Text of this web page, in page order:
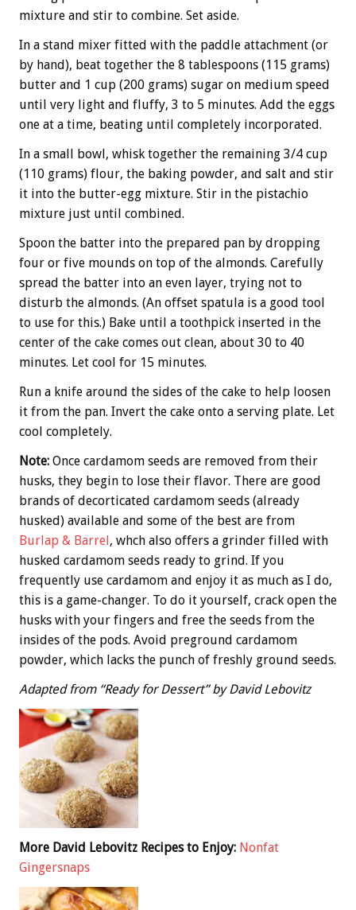
mixture and stir to combine. Set aside.
In a stand mixer fitted with the paddle attachment (or
by hand), beat together the 8 tablespoons (115 grams)
butter and 1 cup (200 grams) sugar on medium speed
until very light and fluffy, 3 to 5 minutes. Add the eggs
one at a time, beating until completely incorporated.
In a small bowl, whisk together the remaining 3/4 cup
(110 grams) flour, the baking powder, and salt and stir
it into the butter-egg mixture. Stir in the pistachio
mixture just until combined.
Spoon the batter into the prepared pan by dropping
four or five mounds on top of the almonds. Carefully
spread the batter into an even layer, trying not to
disturb the almonds. (An offset spatula is a good tool
to use for this.) Bake until a toothpick inserted in the
center of the cake comes out clean, about 30 to 40
minutes. Let cool for 15 minutes.
Run a knife around the sides of the cake to help loosen
it from the pan. Invert the cake onto a serving plate. Let
cool completely.
Note: Once cardamom seeds are removed from their
husks, they begin to lose their flavor. There are good
brands of decorticated cardamom seeds (already
husked) available and some of the best are from
Burlap & Barrel, whch also offers a grinder filled with
husked cardamom seeds ready to grind. If you
frequently use cardamom and enjoy it as much as I do,
this is a game-changer. To do it yourself, crack open the
husks with your fingers and free the seeds from the
insides of the pods. Avoid preground cardamom
powder, which lacks the punch of freshly ground seeds.
Adapted from “Ready for Dessert” by David Lebovitz
More David Lebovitz Recipes to Enjoy: Nonfat
Gingersnaps